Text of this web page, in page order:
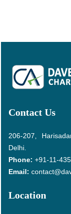
Contact Us
206-207,
Delhi.
Phone: +91-11-
Email:
Location